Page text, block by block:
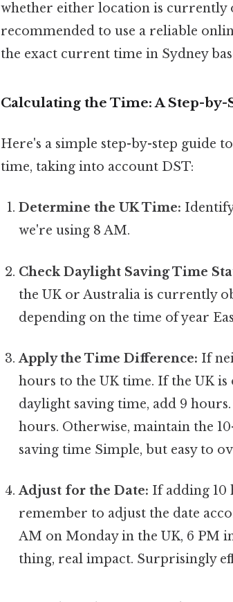
whether either location is currently
recommended to use a reliable
the exact current time in Sydney
Calculating the Time: A Step-by-
Here's a simple step-by-step guide
time, taking into account DST:
Determine the UK Time:
we're using 8 AM.
Check Daylight Saving Time
the UK or Australia is currently
depending on the time of year
Apply the Time Difference: If
hours to the UK time. If the UK
daylight saving time, add 9
hours. Otherwise, maintain the
saving time Simple, but easy to
Adjust for the Date: If adding 10
remember to adjust the date
AM on Monday in the UK, 6 PM
thing, real impact. Surprisingly